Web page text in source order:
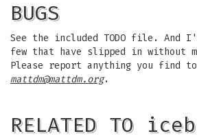
BUGS
See the included TODO file. And
few that have slipped in without
Please report anything you find to
mattdm@mattdm.org.
RELATED TO